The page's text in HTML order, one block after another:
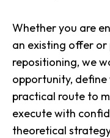
Whether you are
an existing offer
repositioning, we
opportunity, define
practical route to
execute with
theoretical